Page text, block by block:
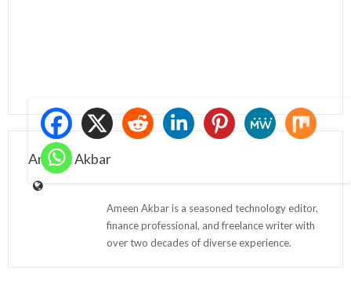
Ameen Akbar
Ameen Akbar is a seasoned technology editor,
finance professional, and freelance writer with
over two decades of diverse experience.